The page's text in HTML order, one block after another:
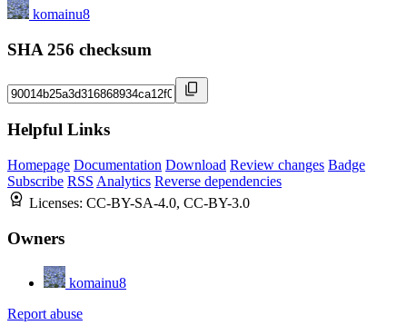
komainu8
SHA 256 checksum
Helpful Links
Homepage Documentation Download Review changes Badge
Subscribe RSS Analytics Reverse dependencies
Licenses: CC-BY-SA-4.0, CC-BY-3.0
Owners
komainu8
Report abuse